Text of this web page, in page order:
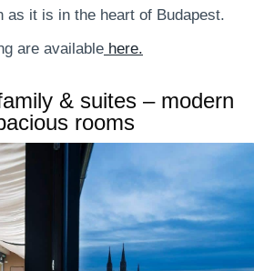
as it is in the heart of Budapest.
are available here.
& suites – modern
rooms